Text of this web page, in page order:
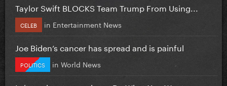
Taylor Swift BLOCKS Team Trump From Using...
CELEB in Entertainment News
Joe Biden’s cancer has spread and is painful
POLITICS in World News